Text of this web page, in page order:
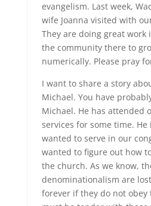
evangelism. Last week,
wife Joanna visited with
They are doing great work
the community there to
numerically. Please pray
I want to share a story
Michael. You have
Michael. He has attended
services for some time.
wanted to serve in our
wanted to figure out how
the church. As we know,
denominationalism are
forever if they do not obey